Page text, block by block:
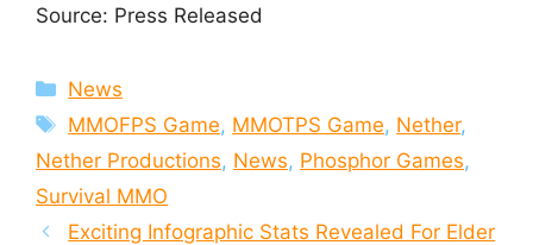
Source: Press Released
Categories
News
Tags
MMOFPS Game, MMOTPS Game, Nether,
Nether Productions, News, Phosphor Games,
Survival MMO
Exciting Infographic Stats Revealed For Elder